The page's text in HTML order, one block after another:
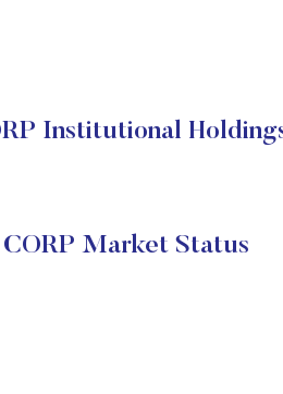
Institutional
Market Status